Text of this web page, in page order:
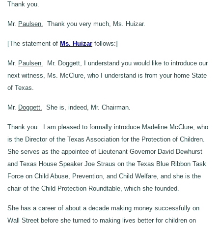
Thank you.
Mr. Paulsen. Thank you very much, Ms. Huizar.
[The statement of Ms. Huizar follows:]
Mr. Paulsen. Mr. Doggett, I understand you would like to introduce our
next witness, Ms. McClure, who I understand is from your home State
of Texas.
Mr. Doggett. She is, indeed, Mr. Chairman.
Thank you. I am pleased to formally introduce Madeline McClure, who
is the Director of the Texas Association for the Protection of Children.
She serves as the appointee of Lieutenant Governor David Dewhurst
and Texas House Speaker Joe Straus on the Texas Blue Ribbon Task
Force on Child Abuse, Prevention, and Child Welfare, and she is the
chair of the Child Protection Roundtable, which she founded.
She has a career of about a decade making money successfully on
Wall Street before she turned to making lives better for children on